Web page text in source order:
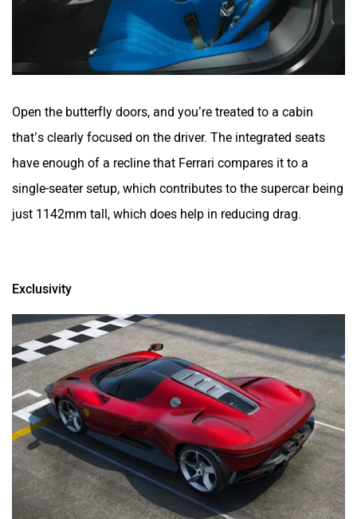
Open the butterfly doors, and you’re treated to a cabin
that’s clearly focused on the driver. The integrated seats
have enough of a recline that Ferrari compares it to a
single-seater setup, which contributes to the supercar being
just 1142mm tall, which does help in reducing drag.
Exclusivity